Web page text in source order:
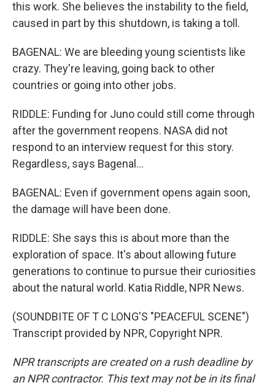
this work. She believes the instability to the field,
caused in part by this shutdown, is taking a toll.
BAGENAL: We are bleeding young scientists like
crazy. They're leaving, going back to other
countries or going into other jobs.
RIDDLE: Funding for Juno could still come through
after the government reopens. NASA did not
respond to an interview request for this story.
Regardless, says Bagenal...
BAGENAL: Even if government opens again soon,
the damage will have been done.
RIDDLE: She says this is about more than the
exploration of space. It's about allowing future
generations to continue to pursue their curiosities
about the natural world. Katia Riddle, NPR News.
(SOUNDBITE OF T C LONG'S "PEACEFUL SCENE")
Transcript provided by NPR, Copyright NPR.
NPR transcripts are created on a rush deadline by
an NPR contractor. This text may not be in its final